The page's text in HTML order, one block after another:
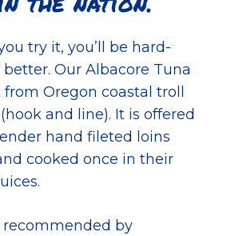
try it, you’ll be hard-
Our Albacore Tuna
Oregon coastal troll
and line). It is offered
hand fileted loins
cooked once in their
by